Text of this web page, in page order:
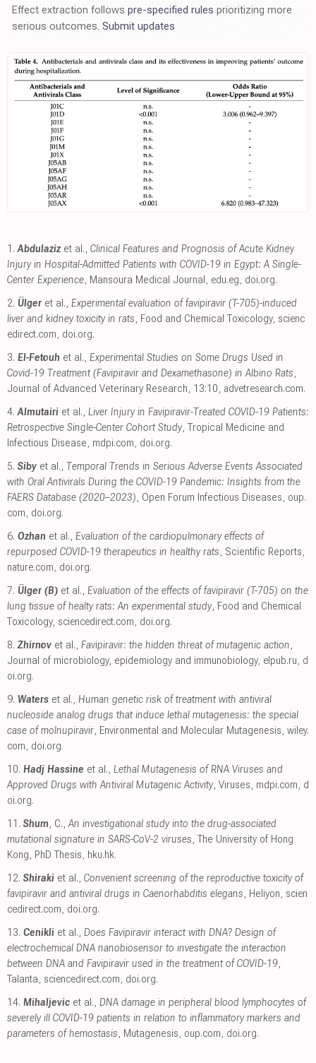
Effect extraction follows pre-specified rules prioritizing more
serious outcomes. Submit updates
1. Abdulaziz et al., Clinical Features and Prognosis of Acute Kidney
Injury in Hospital-Admitted Patients with COVID-19 in Egypt: A Single-
Center Experience , Mansoura Medical Journal edu.eg doi.org.
2. Ülger et al., Experimental evaluation of favipiravir (T-705)-induced
liver and kidney toxicity in rats , Food and Chemical Toxicology, scienc
edirect.com doi.org.
3. El-Fetouh et al., Experimental Studies on Some Drugs Used in
Covid-19 Treatment (Favipiravir and Dexamethasone) in Albino Rats
Journal of Advanced Veterinary Research, 13:10 advetresearch.com.
4. Almutairi et al., Liver Injury in Favipiravir-Treated COVID-19 Patients:
Retrospective Single-Center Cohort Study, Tropical Medicine and
Infectious Disease mdpi.com doi.org.
5. Siby et al., Temporal Trends in Serious Adverse Events Associated
with Oral Antivirals During the COVID-19 Pandemic: Insights from the
FAERS Database (2020–2023) , Open Forum Infectious Diseases oup.
com doi.org.
6. Ozhan et al., Evaluation of the cardiopulmonary effects of
repurposed COVID-19 therapeutics in healthy rats , Scientific Reports
nature.com doi.org.
7. Ülger (B) et al., Evaluation of the effects of favipiravir (T-705) on the
lung tissue of healty rats: An experimental study, Food and Chemical
Toxicology, sciencedirect.com doi.org.
8. Zhirnov et al., Favipiravir: the hidden threat of mutagenic action
Journal of microbiology, epidemiology and immunobiology, elpub.ru d
oi.org.
9. Waters et al., Human genetic risk of treatment with antiviral
nucleoside analog drugs that induce lethal mutagenesis: the special
case of molnupiravir , Environmental and Molecular Mutagenesis wiley.
com doi.org.
10. Hadj Hassine et al., Lethal Mutagenesis of RNA Viruses and
Approved Drugs with Antiviral Mutagenic Activity, Viruses mdpi.com d
oi.org.
11. Shum , C., An investigational study into the drug-associated
mutational signature in SARS-CoV-2 viruses , The University of Hong
Kong, PhD Thesis hku.hk.
12. Shiraki et al., Convenient screening of the reproductive toxicity of
favipiravir and antiviral drugs in Caenorhabditis elegans , Heliyon scien
cedirect.com doi.org.
13. Cenikli et al., Does Favipiravir interact with DNA? Design of
electrochemical DNA nanobiosensor to investigate the interaction
between DNA and Favipiravir used in the treatment of COVID-19
Talanta sciencedirect.com doi.org.
14. Mihaljevic et al., DNA damage in peripheral blood lymphocytes of
severely ill COVID-19 patients in relation to inflammatory markers and
parameters of hemostasis , Mutagenesis oup.com doi.org.